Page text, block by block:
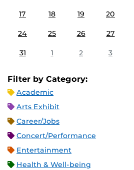
17 18 19 20
24 25 26 27
31 1 2 3
Filter by Category:
Academic
Arts Exhibit
Career/Jobs
Concert/Performance
Entertainment
Health & Well-being